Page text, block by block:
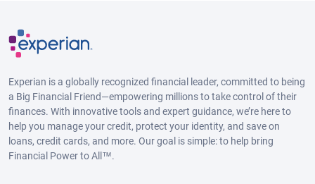
Experian is a globally recognized financial leader, committed to being
a Big Financial Friend—empowering millions to take control of their
finances. With innovative tools and expert guidance, we’re here to
help you manage your credit, protect your identity, and save on
loans, credit cards, and more. Our goal is simple: to help bring
Financial Power to All™.